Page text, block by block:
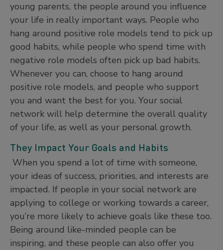
young parents, the people around you influence
your life in really important ways. People who
hang around positive role models tend to pick up
good habits, while people who spend time with
negative role models often pick up bad habits.
Whenever you can, choose to hang around
positive role models, and people who support
you and want the best for you. Your social
network will help determine the overall quality
of your life, as well as your personal growth.
They Impact Your Goals and Habits
When you spend a lot of time with someone,
your ideas of success, priorities, and interests are
impacted. If people in your social network are
applying to college or working towards a career,
you’re more likely to achieve goals like these too.
Being around like-minded people can be
inspiring, and these people can also offer you